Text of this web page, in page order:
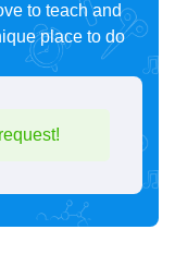
to teach and
place to do